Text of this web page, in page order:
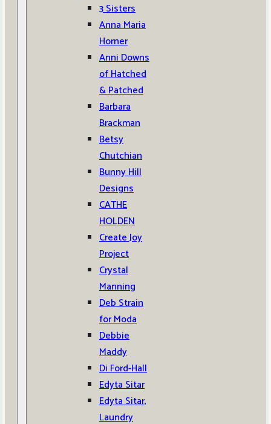
3 Sisters
Anna Maria
Horner
Anni Downs
of Hatched
& Patched
Barbara
Brackman
Betsy
Chutchian
Bunny Hill
Designs
CATHE
HOLDEN
Create Joy
Project
Crystal
Manning
Deb Strain
for Moda
Debbie
Maddy
Di Ford-Hall
Edyta Sitar
Edyta Sitar,
Laundry